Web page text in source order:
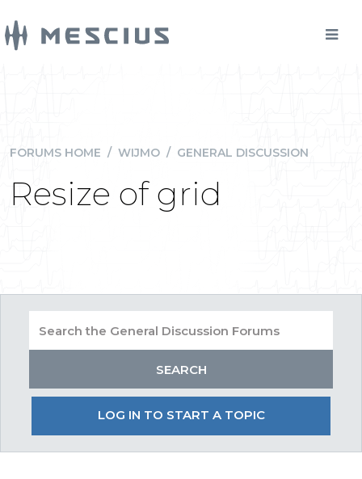
FORUMS HOME / WIJMO / GENERAL DISCUSSION
Resize of grid
LOG IN TO START A TOPIC